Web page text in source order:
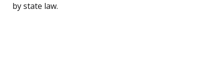
by state law.